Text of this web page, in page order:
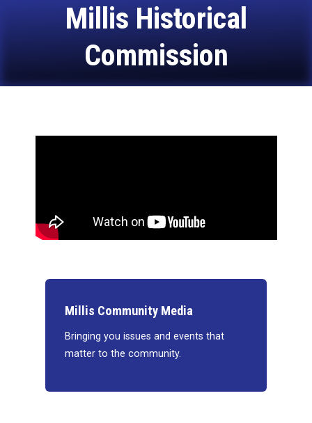
Millis Historical
Commission
Millis Community Media
Bringing you issues and events that
matter to the community.